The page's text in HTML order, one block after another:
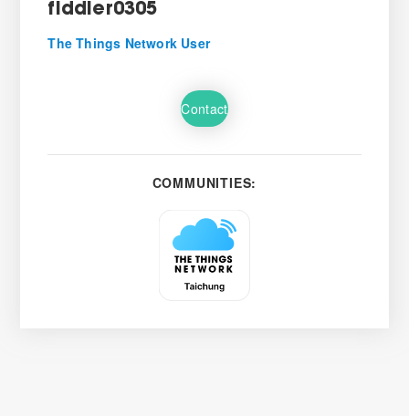
fiddler0305
The Things Network User
Contact
COMMUNITIES: